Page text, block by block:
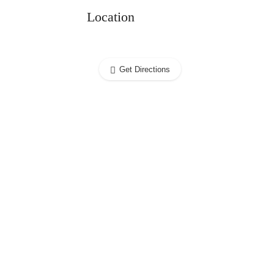
Location
Get Directions